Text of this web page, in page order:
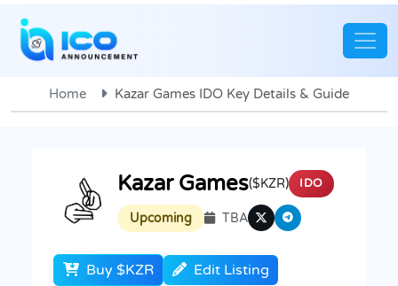
Home Kazar Games IDO Key Details & Guide
Kazar Games($KZR) IDO
Upcoming TBA
Buy $KZR Edit Listing